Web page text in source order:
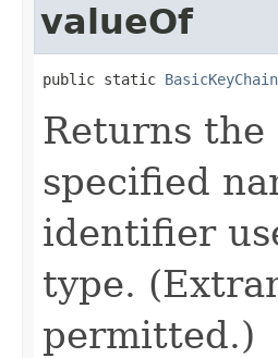
valueOf
public static
Returns
specified
identifier
type.
permitted.)